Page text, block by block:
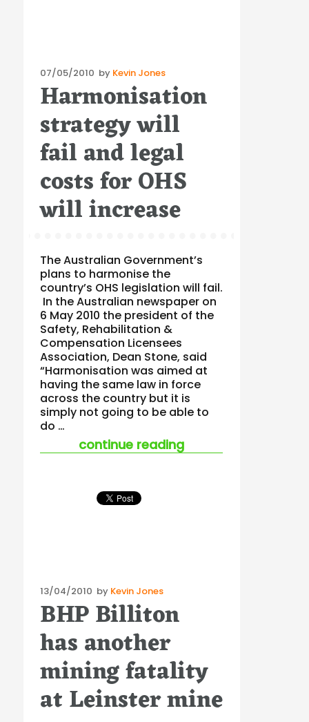
Posted
on
07/05/2010 by Kevin Jones
Harmonisation
strategy will
fail and legal
costs for OHS
will increase
The Australian Government’s
plans to harmonise the
country’s OHS legislation will fail.
In the Australian newspaper on
6 May 2010 the president of the
Safety, Rehabilitation &
Compensation Licensees
Association, Dean Stone, said
“Harmonisation was aimed at
having the same law in force
across the country but it is
simply not going to be able to
do …
continue reading“harmonisation
Posted
on
13/04/2010 by Kevin Jones
BHP Billiton
has another
mining fatality
at Leinster mine